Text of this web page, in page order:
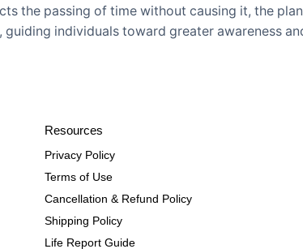
the passing of time without causing it, the
individuals toward greater awareness
Resources
Privacy Policy
Terms of Use
Cancellation & Refund Policy
Shipping Policy
Life Report Guide